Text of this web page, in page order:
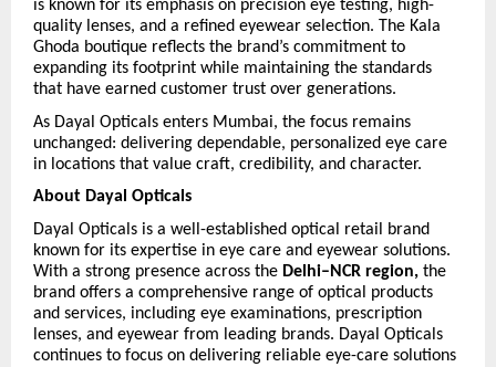
is known for its emphasis on precision eye testing, high-
quality lenses, and a refined eyewear selection. The Kala
Ghoda boutique reflects the brand’s commitment to
expanding its footprint while maintaining the standards
that have earned customer trust over generations.
As Dayal Opticals enters Mumbai, the focus remains
unchanged: delivering dependable, personalized eye care
in locations that value craft, credibility, and character.
About Dayal Opticals
Dayal Opticals is a well-established optical retail brand
known for its expertise in eye care and eyewear solutions.
With a strong presence across the Delhi–NCR region, the
brand offers a comprehensive range of optical products
and services, including eye examinations, prescription
lenses, and eyewear from leading brands. Dayal Opticals
continues to focus on delivering reliable eye-care solutions